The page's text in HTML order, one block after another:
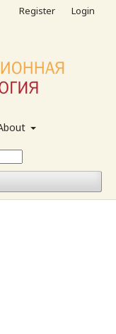
Register Login